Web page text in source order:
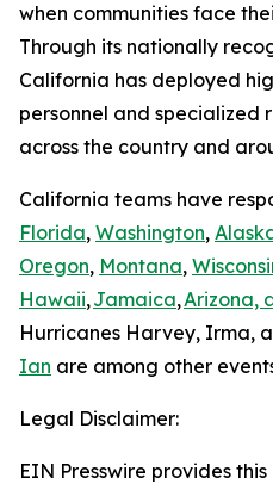
when communities face
Through its nationally
California has deployed
personnel and specialized
across the country and
California teams have
Florida, Washington,
Oregon, Montana,
Hawaii,Jamaica,Arizona,
Hurricanes Harvey, Irma,
Ian are among other
Legal Disclaimer:
EIN Presswire provides